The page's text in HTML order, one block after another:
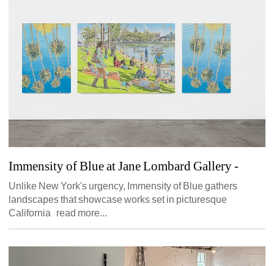
Immensity of Blue at Jane Lombard Gallery-
Unlike New York's urgency, Immensity of Blue gathers
landscapes that showcase works set in picturesque
California read more...